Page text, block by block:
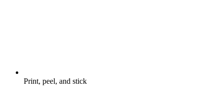
Print, peel, and stick